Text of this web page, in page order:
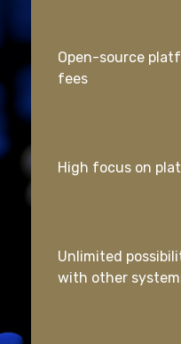
Open-source
fees
High focus on
Unlimited
with other